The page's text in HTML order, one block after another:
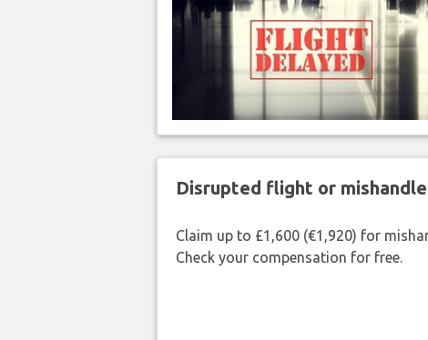
Disrupted flight or
Claim up to £1,600 (€1,920) for
Check your compensation for free.